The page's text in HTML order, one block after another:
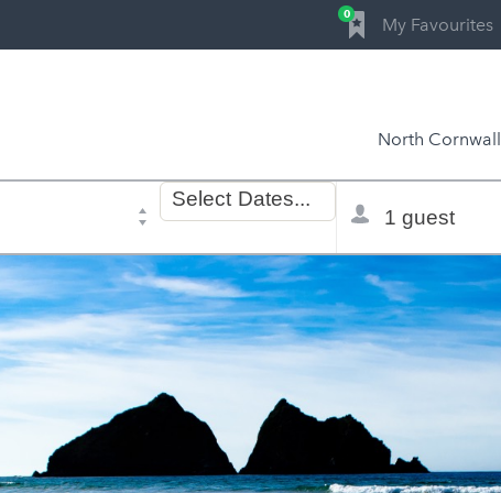
0 My Favourites
North Cornwall
Dates
of
Select Dates...
selector